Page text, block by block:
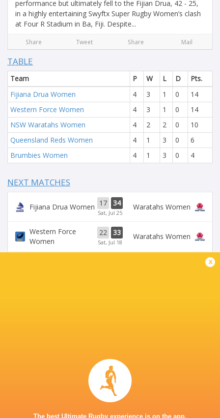
performance but ultimately fell to the Fijian Drua, 42 - 25,
in a highly entertaining Swyftx Super Rugby Women’s clash
at Four R Stadium in Ba, Fiji. Despite...
Share Tweet Share Mail
TABLE
Team P W L D
Pts.
Fijiana Drua Women
4 3 1 0
14
Western Force Women
4 3 1 0
14
NSW Waratahs Women
4 2 2 0
10
Queensland Reds Women
4 1 3 0
6
Brumbies Women
4 1 3 0 4
NEXT MATCHES
Fijiana Drua Women 17 34
Sat, Jul 25
Waratahs Women
Western Force
Women
22 33
Sat, Jul 18
Waratahs Women
Live Stream
KING CHARLES PARK STADIUM - NADI
x
The best Ultimate Rugby experience is on the app.